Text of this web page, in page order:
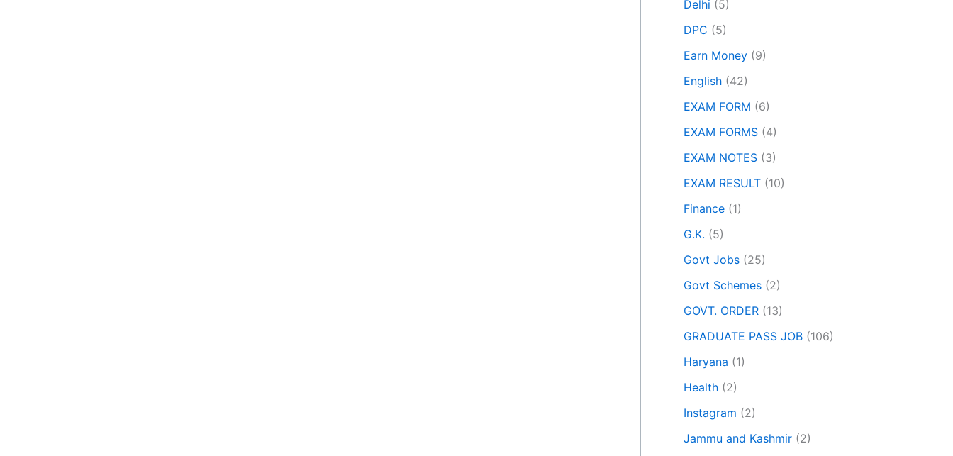
Delhi (5)
DPC (5)
Earn Money (9)
English (42)
EXAM FORM (6)
EXAM FORMS (4)
EXAM NOTES (3)
EXAM RESULT (10)
Finance (1)
G.K. (5)
Govt Jobs (25)
Govt Schemes (2)
GOVT. ORDER (13)
GRADUATE PASS JOB (106)
Haryana (1)
Health (2)
Instagram (2)
Jammu and Kashmir (2)